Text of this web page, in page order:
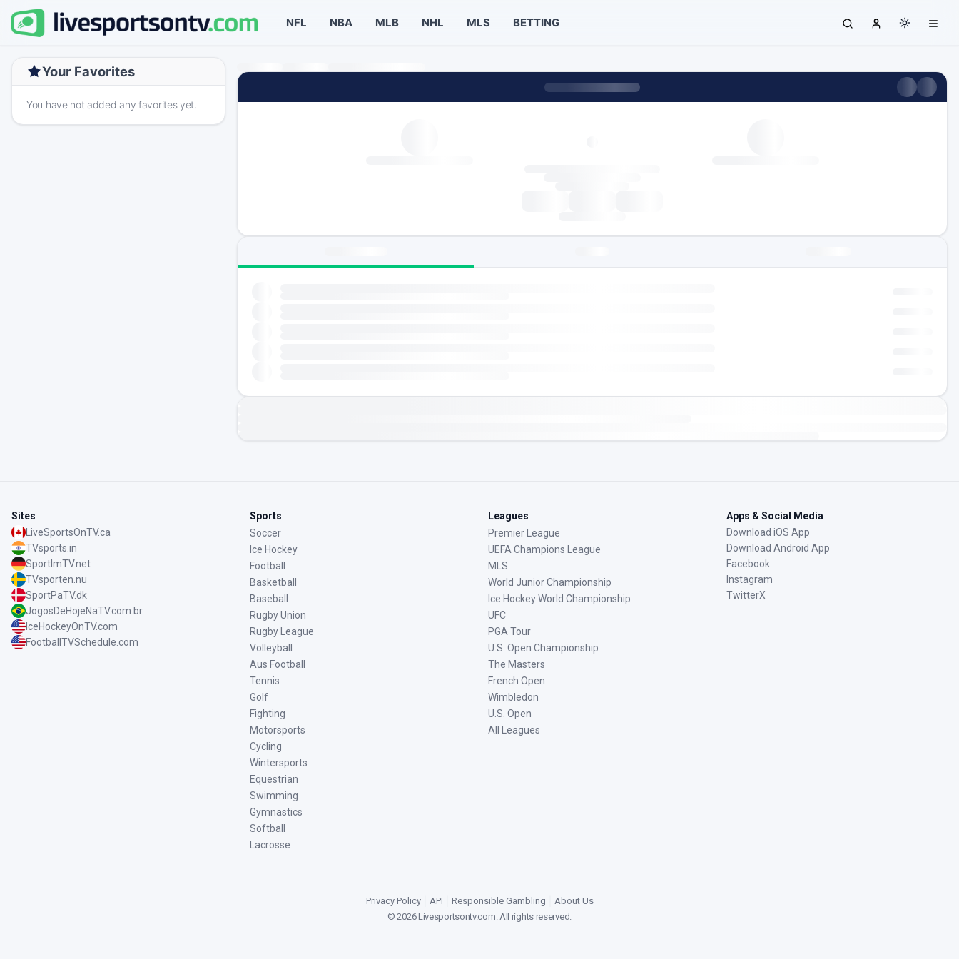
NFL NBA MLB NHL MLS BETTING
Your Favorites
You have not added any favorites yet.
Sites
LiveSportsOnTV.ca
TVsports.in
SportImTV.net
TVsporten.nu
SportPaTV.dk
JogosDeHojeNaTV.com.br
IceHockeyOnTV.com
FootballTVSchedule.com
Sports
Soccer
Ice Hockey
Football
Basketball
Baseball
Rugby Union
Rugby League
Volleyball
Aus Football
Tennis
Golf
Fighting
Motorsports
Cycling
Wintersports
Equestrian
Swimming
Gymnastics
Softball
Lacrosse
Leagues
Premier League
UEFA Champions League
MLS
World Junior Championship
Ice Hockey World Championship
UFC
PGA Tour
U.S. Open Championship
The Masters
French Open
Wimbledon
U.S. Open
All Leagues
Apps & Social Media
Download iOS App
Download Android App
Facebook
Instagram
TwitterX
Privacy Policy API Responsible Gambling
About Us
©2026Livesportsontv.com. All rights reserved.